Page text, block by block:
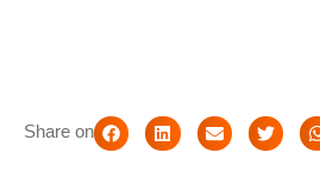
Share on